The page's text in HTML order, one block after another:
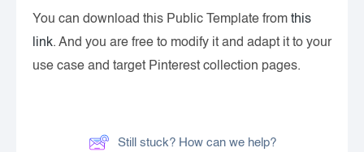
You can download this Public Template from this
link. And you are free to modify it and adapt it to your
use case and target Pinterest collection pages.
Still stuck? How can we help?